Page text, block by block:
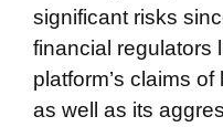
significant risks
financial regulators
platform’s claims
as well as its